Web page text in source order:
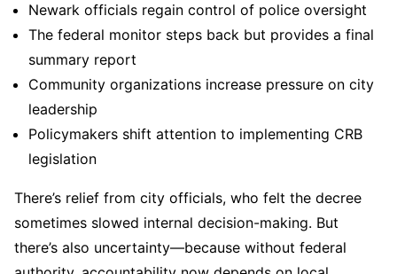
Newark officials regain control of police oversight
The federal monitor steps back but provides a final
summary report
Community organizations increase pressure on city
leadership
Policymakers shift attention to implementing CRB
legislation
There’s relief from city officials, who felt the decree
sometimes slowed internal decision-making. But
there’s also uncertainty—because without federal